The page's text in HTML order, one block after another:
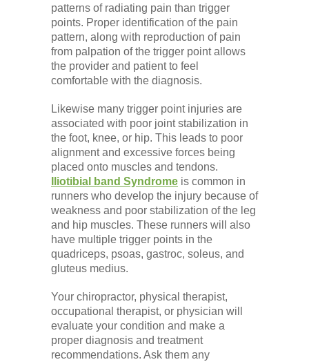
patterns of radiating pain than trigger
points. Proper identification of the pain
pattern, along with reproduction of pain
from palpation of the trigger point allows
the provider and patient to feel
comfortable with the diagnosis.
Likewise many trigger point injuries are
associated with poor joint stabilization in
the foot, knee, or hip. This leads to poor
alignment and excessive forces being
placed onto muscles and tendons.
Iliotibial band Syndrome is common in
runners who develop the injury because of
weakness and poor stabilization of the leg
and hip muscles. These runners will also
have multiple trigger points in the
quadriceps, psoas, gastroc, soleus, and
gluteus medius.
Your chiropractor, physical therapist,
occupational therapist, or physician will
evaluate your condition and make a
proper diagnosis and treatment
recommendations. Ask them any